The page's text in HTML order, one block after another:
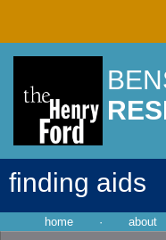
finding aids
home · about